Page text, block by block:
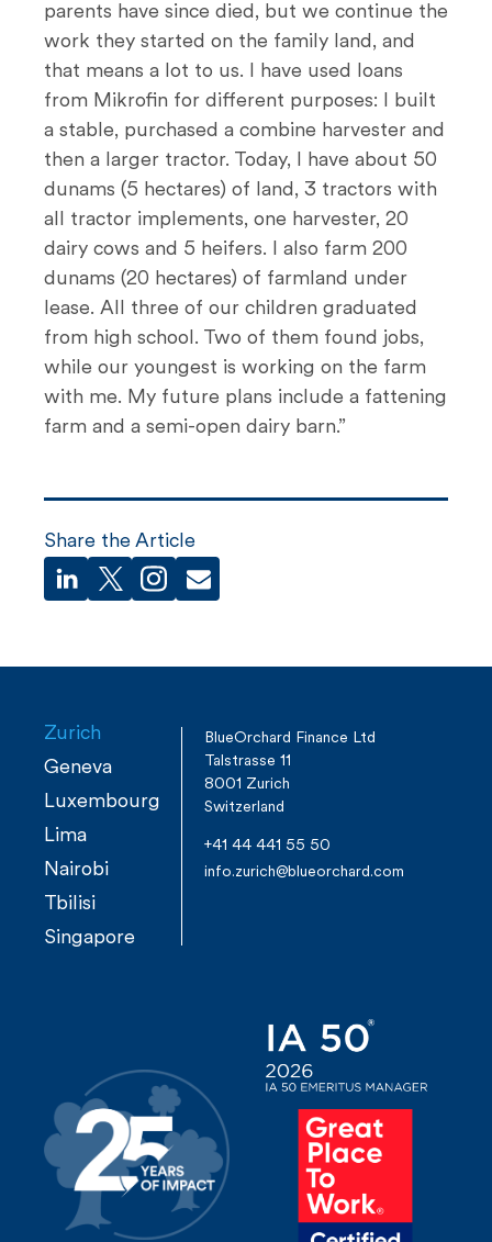
parents have since died, but we continue the
work they started on the family land, and
that means a lot to us. I have used loans
from Mikrofin for different purposes: I built
a stable, purchased a combine harvester and
then a larger tractor. Today, I have about 50
dunams (5 hectares) of land, 3 tractors with
all tractor implements, one harvester, 20
dairy cows and 5 heifers. I also farm 200
dunams (20 hectares) of farmland under
lease. All three of our children graduated
from high school. Two of them found jobs,
while our youngest is working on the farm
with me. My future plans include a fattening
farm and a semi-open dairy barn.”
Share the Article
Zurich
Geneva
Luxembourg
Lima
Nairobi
Tbilisi
Singapore
BlueOrchard Finance Ltd
Talstrasse 11
8001 Zurich
Switzerland
+41 44 441 55 50
info.zurich@blueorchard.com